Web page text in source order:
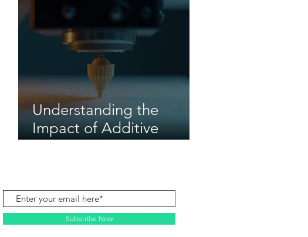
Understanding the
Impact of Additive
Subscribe Now